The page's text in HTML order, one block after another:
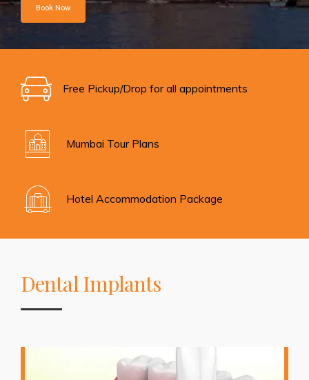
Book Now
Free Pickup/Drop for all appointments
Mumbai Tour Plans
Hotel Accommodation Package
Dental Implants